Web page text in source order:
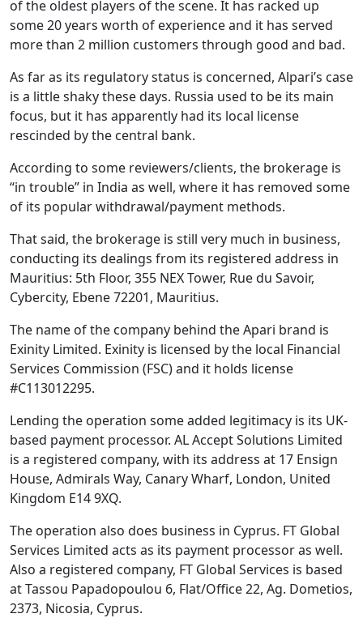
of the oldest players of the scene. It has racked up
some 20 years worth of experience and it has served
more than 2 million customers through good and bad.
As far as its regulatory status is concerned, Alpari’s case
is a little shaky these days. Russia used to be its main
focus, but it has apparently had its local license
rescinded by the central bank.
According to some reviewers/clients, the brokerage is
“in trouble” in India as well, where it has removed some
of its popular withdrawal/payment methods.
That said, the brokerage is still very much in business,
conducting its dealings from its registered address in
Mauritius: 5th Floor, 355 NEX Tower, Rue du Savoir,
Cybercity, Ebene 72201, Mauritius.
The name of the company behind the Apari brand is
Exinity Limited. Exinity is licensed by the local Financial
Services Commission (FSC) and it holds license
#C113012295.
Lending the operation some added legitimacy is its UK-
based payment processor. AL Accept Solutions Limited
is a registered company, with its address at 17 Ensign
House, Admirals Way, Canary Wharf, London, United
Kingdom E14 9XQ.
The operation also does business in Cyprus. FT Global
Services Limited acts as its payment processor as well.
Also a registered company, FT Global Services is based
at Tassou Papadopoulou 6, Flat/Office 22, Ag. Dometios,
2373, Nicosia, Cyprus.